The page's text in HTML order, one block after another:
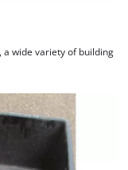
a wide variety of building